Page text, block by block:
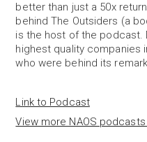
better than just a 50x
behind The Outsiders (a
is the host of the podcast.
highest quality companies
who were behind its
Link to Podcast
View more NAOS